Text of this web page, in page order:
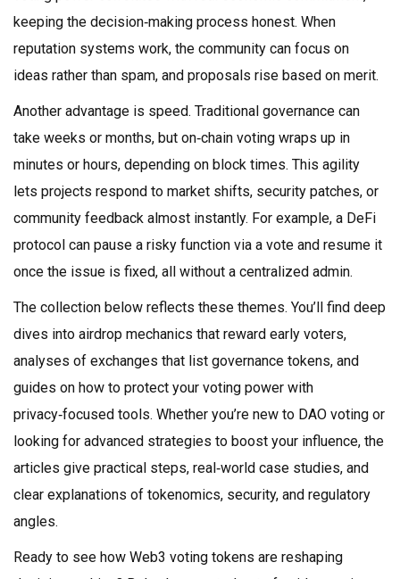
keeping the decision‑making process honest. When
reputation systems work, the community can focus on
ideas rather than spam, and proposals rise based on merit.
Another advantage is speed. Traditional governance can
take weeks or months, but on‑chain voting wraps up in
minutes or hours, depending on block times. This agility
lets projects respond to market shifts, security patches, or
community feedback almost instantly. For example, a DeFi
protocol can pause a risky function via a vote and resume it
once the issue is fixed, all without a centralized admin.
The collection below reflects these themes. You’ll find deep
dives into airdrop mechanics that reward early voters,
analyses of exchanges that list governance tokens, and
guides on how to protect your voting power with
privacy‑focused tools. Whether you’re new to DAO voting or
looking for advanced strategies to boost your influence, the
articles give practical steps, real‑world case studies, and
clear explanations of tokenomics, security, and regulatory
angles.
Ready to see how Web3 voting tokens are reshaping